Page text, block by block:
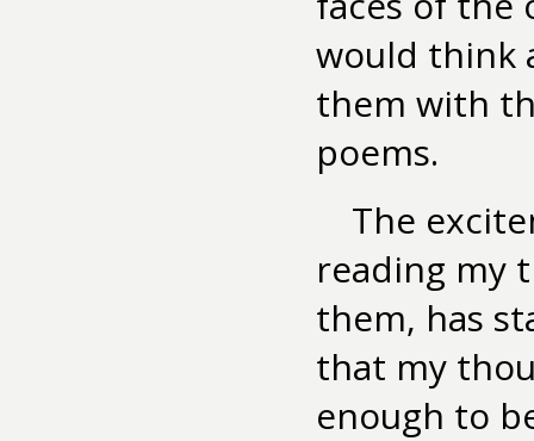
would think
them with
poems.
The
reading my
them, has
that my
enough to